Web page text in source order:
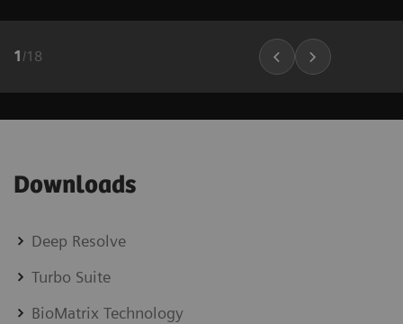
1 /18
Downloads
Deep Resolve
Turbo Suite
BioMatrix Technology